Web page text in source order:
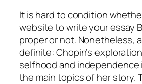
It is hard to condition
website to write your essay
proper or not. Nonetheless,
definite: Chopin’s
selfhood and independence
the main topics of her story.